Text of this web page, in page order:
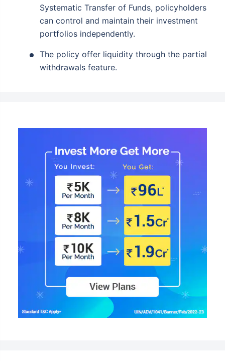
Systematic Transfer of Funds, policyholders
can control and maintain their investment
portfolios independently.
The policy offer liquidity through the partial
withdrawals feature.